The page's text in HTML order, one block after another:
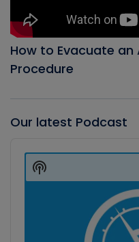
How to Evacuate an
Procedure
Our latest Podcast
Player
Show
Podcast